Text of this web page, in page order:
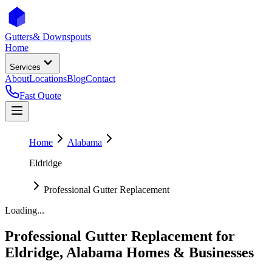
Gutters& Downspouts
Home
Services
AboutLocationsBlogContact
Fast Quote
Home
Alabama
Eldridge
Professional Gutter Replacement
Loading...
Professional Gutter Replacement for
Eldridge, Alabama Homes & Businesses